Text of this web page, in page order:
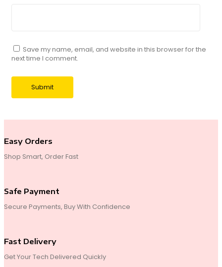
Save my name, email, and website in this browser for the
next time I comment.
Easy Orders
Shop Smart, Order Fast
Safe Payment
Secure Payments, Buy With Confidence
Fast Delivery
Get Your Tech Delivered Quickly